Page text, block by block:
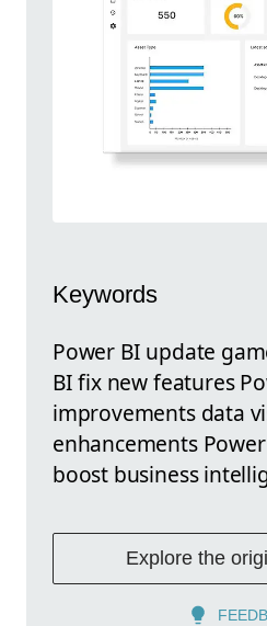
Keywords
Power BI update
BI fix new features
improvements data
enhancements
boost business
Explore the